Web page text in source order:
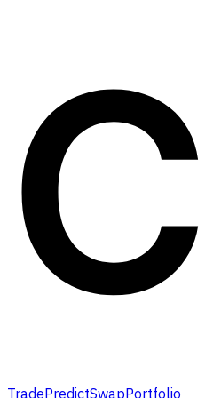
TradePredictSwapPortfolio